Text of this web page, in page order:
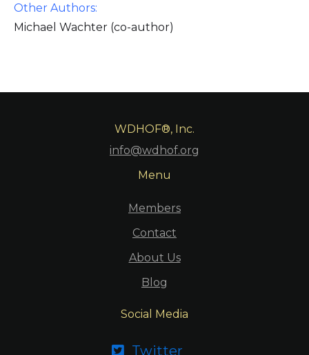
Other Authors:
Michael Wachter (co-author)
WDHOF®, Inc.
info@wdhof.org
Menu
Members
Contact
About Us
Blog
Social Media
 Twitter